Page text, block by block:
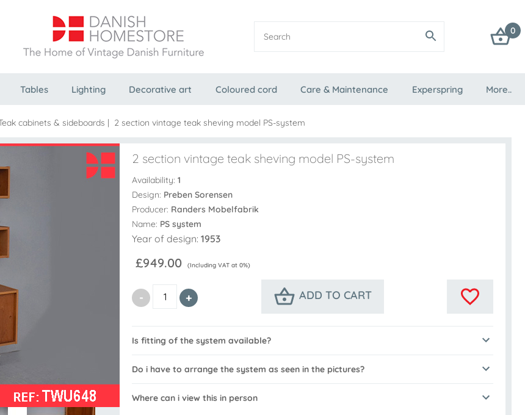
0
Tables Lighting Decorative art Coloured cord Care & Maintenance Experspring More..
cabinets & sideboards | 2 section vintage teak sheving model PS-system
2 section vintage teak sheving model PS-system
Availability: 1
Design: Preben Sorensen
Producer: Randers Mobelfabrik
Name: PS system
Year of design: 1953
£949.00 (Including VAT at 0%)
ADD TO CART
Is fitting of the system available?
Do i have to arrange the system as seen in the pictures?
Where can i view this in person